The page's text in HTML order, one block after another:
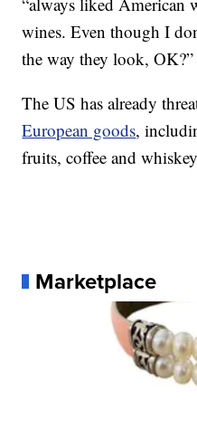
wines. Even though I
the way they look, OK?”
The US has already
European goods,
fruits, coffee and
Marketplace